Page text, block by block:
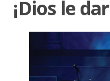
¡Dios le